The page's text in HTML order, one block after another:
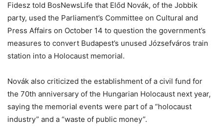
Fidesz told BosNewsLife that Előd Novák, of the Jobbik
party, used the Parliament’s Committee on Cultural and
Press Affairs on October 14 to question the government’s
measures to convert Budapest’s unused Józsefváros train
station into a Holocaust memorial.
Novák also criticized the establishment of a civil fund for
the 70th anniversary of the Hungarian Holocaust next year,
saying the memorial events were part of a “holocaust
industry” and a “waste of public money”.